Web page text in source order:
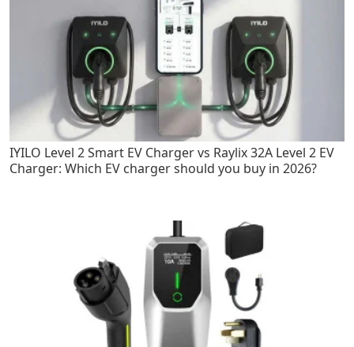
IYILO Level 2 Smart EV Charger vs Raylix 32A Level 2 EV
Charger: Which EV charger should you buy in 2026?